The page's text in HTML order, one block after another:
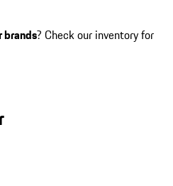
brands? Check our inventory for